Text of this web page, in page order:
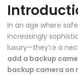
In an age where
increasingly
luxury—they’re a
add a backup
backup camera on